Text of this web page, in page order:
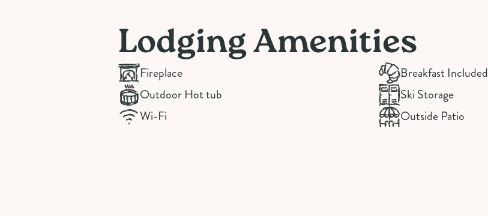
Lodging Amenities
Fireplace
Breakfast Included
Outdoor Hot tub
Ski Storage
Wi-Fi
Outside Patio